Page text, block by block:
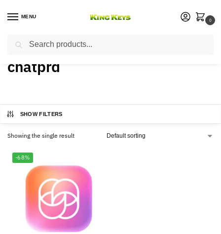
MENU
0
Home Products tagged “chatprd”
chatprd
SHOW FILTERS
Showing the single result
-68%